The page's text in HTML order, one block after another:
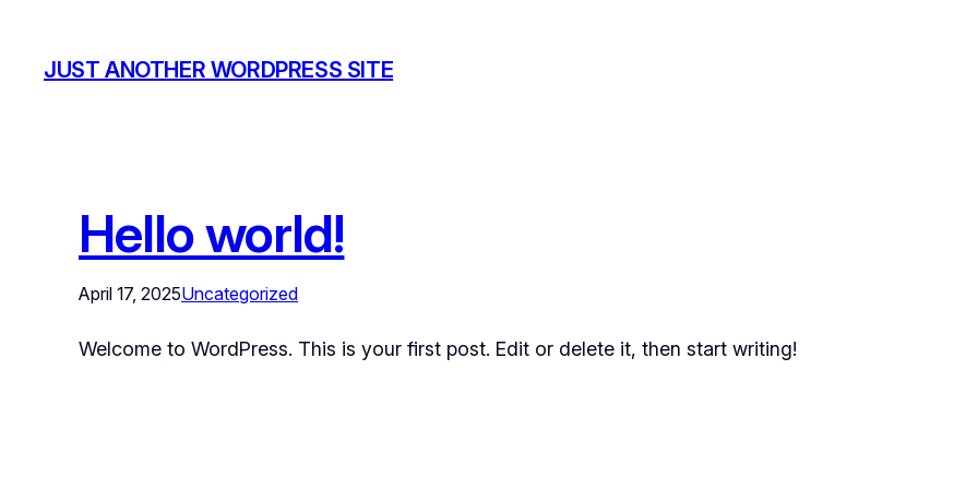
JUST ANOTHER WORDPRESS SITE
Hello world!
April 17, 2025Uncategorized
Welcome to WordPress. This is your first post. Edit or delete it, then start writing!